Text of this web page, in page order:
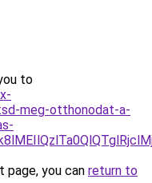
to
meg-otthonodat-a-
you can return to